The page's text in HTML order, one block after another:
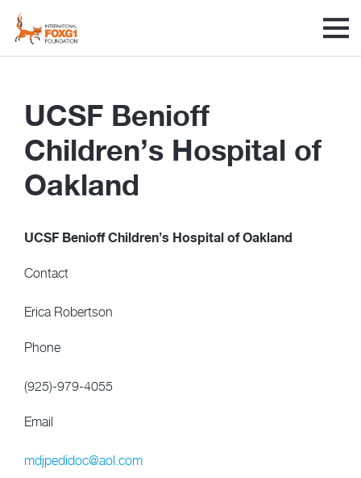
UCSF Benioff
Children’s Hospital of
Oakland
UCSF Benioff Children’s Hospital of Oakland
Contact
Erica Robertson
Phone
(925)-979-4055
Email
mdjpedidoc@aol.com